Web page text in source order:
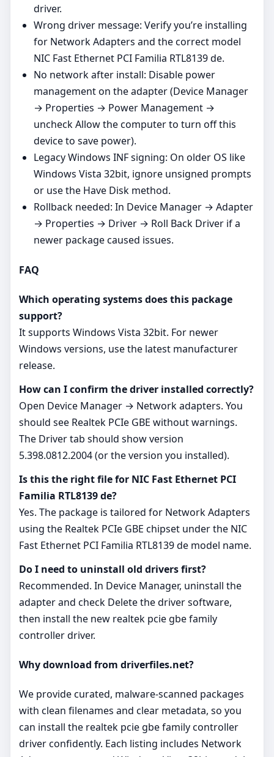
driver.
Wrong driver message: Verify you’re installing
for Network Adapters and the correct model
NIC Fast Ethernet PCI Familia RTL8139 de.
No network after install: Disable power
management on the adapter (Device Manager
→ Properties → Power Management →
uncheck Allow the computer to turn off this
device to save power).
Legacy Windows INF signing: On older OS like
Windows Vista 32bit, ignore unsigned prompts
or use the Have Disk method.
Rollback needed: In Device Manager → Adapter
→ Properties → Driver → Roll Back Driver if a
newer package caused issues.
FAQ
Which operating systems does this package
support?
It supports Windows Vista 32bit. For newer
Windows versions, use the latest manufacturer
release.
How can I confirm the driver installed correctly?
Open Device Manager → Network adapters. You
should see Realtek PCIe GBE without warnings.
The Driver tab should show version
5.398.0812.2004 (or the version you installed).
Is this the right file for NIC Fast Ethernet PCI
Familia RTL8139 de?
Yes. The package is tailored for Network Adapters
using the Realtek PCIe GBE chipset under the NIC
Fast Ethernet PCI Familia RTL8139 de model name.
Do I need to uninstall old drivers first?
Recommended. In Device Manager, uninstall the
adapter and check Delete the driver software,
then install the new realtek pcie gbe family
controller driver.
Why download from driverfiles.net?
We provide curated, malware‑scanned packages
with clean filenames and clear metadata, so you
can install the realtek pcie gbe family controller
driver confidently. Each listing includes Network